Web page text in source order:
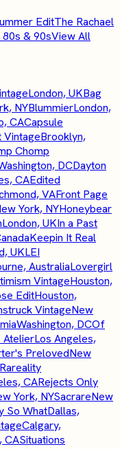
EditThe Rachael
80s & 90sView All
London, UKBag
NYBlummierLondon,
CACapsule
Brooklyn,
Chomp
DCDayton
CAEdited
VAFront Page
York, NYHoneybear
London, UKIn a Past
Keepin It Real
UKLEI
AustraliaLovergirl
VintageHouston,
EditHouston,
VintageNew
Washington, DCOf
AtelierLos Angeles,
PrelovedNew
Rareality
CARejects Only
York, NYSacrareNew
So WhatDallas,
Calgary,
CASituations